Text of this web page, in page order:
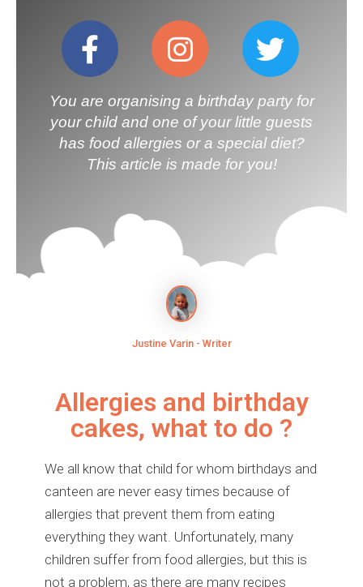
You are organising a birthday party for
your child and one of your little guests
has food allergies or a special diet?
This article is made for you!
Justine Varin - Writer
Allergies and birthday
cakes, what to do ?
We all know that child for whom birthdays and
canteen are never easy times because of
allergies that prevent them from eating
everything they want. Unfortunately, many
children suffer from food allergies, but this is
not a problem, as there are many recipes